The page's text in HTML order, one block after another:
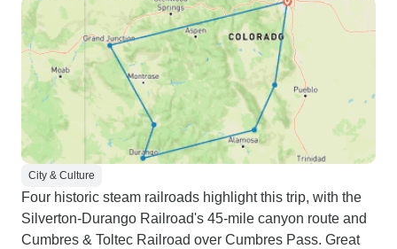
City & Culture
Four historic steam railroads highlight this trip, with the
Silverton-Durango Railroad's 45-mile canyon route and
Cumbres & Toltec Railroad over Cumbres Pass. Great